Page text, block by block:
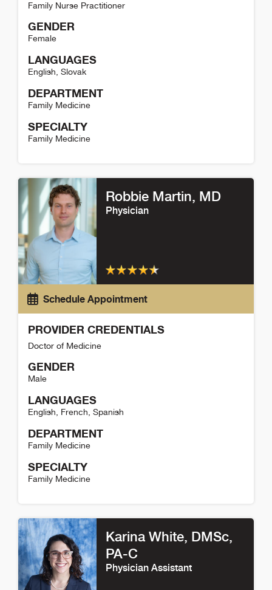
Family Nurse Practitioner
GENDER
Female
LANGUAGES
English Slovak
DEPARTMENT
Family Medicine
SPECIALTY
Family Medicine
Robbie Martin, MD
Physician
Schedule Appointment
PROVIDER CREDENTIALS
Doctor of Medicine
GENDER
Male
LANGUAGES
English French Spanish
DEPARTMENT
Family Medicine
SPECIALTY
Family Medicine
Karina White, DMSc,
PA-C
Physician Assistant